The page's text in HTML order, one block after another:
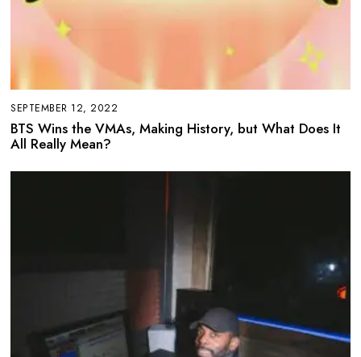
SEPTEMBER 12, 2022
BTS Wins the VMAs, Making History, but What Does It
All Really Mean?